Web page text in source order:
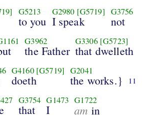
G5213
to you
G2980 [G5719]
I speak
G3756
not
G3962
the Father
G3306 [G5723]
that dwelleth
G4160 [G5719]
doeth
G2041
the works.} 11
G3754
that
G1473
I
G1722
am in